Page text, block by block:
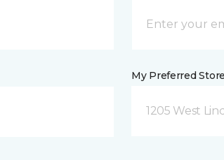
My Preferred
1205 West